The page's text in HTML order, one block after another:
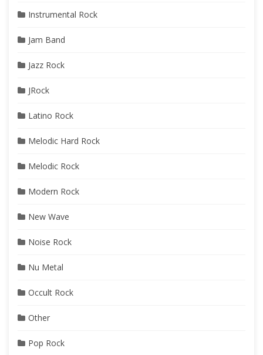
Instrumental Rock
Jam Band
Jazz Rock
JRock
Latino Rock
Melodic Hard Rock
Melodic Rock
Modern Rock
New Wave
Noise Rock
Nu Metal
Occult Rock
Other
Pop Rock